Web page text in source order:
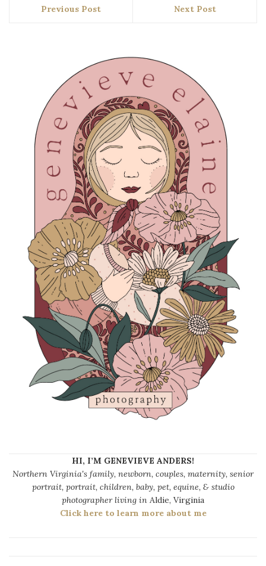
Previous Post Next Post
HI, I’M GENEVIEVE ANDERS!
Northern Virginia's family, newborn, couples, maternity, senior
portrait, portrait, children, baby, pet, equine, & studio
photographer living in Aldie, Virginia
Click here to learn more about me